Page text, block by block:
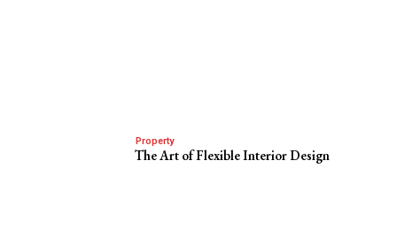
Property
The Art of Flexible Interior Design